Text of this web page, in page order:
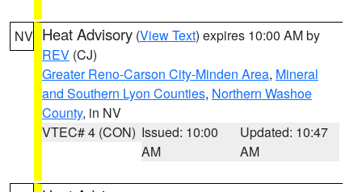
NV Heat Advisory (View Text) expires 10:00 AM by
REV (CJ)
Greater Reno-Carson City-Minden Area, Mineral
and Southern Lyon Counties, Northern Washoe
County, in NV
VTEC# 4 (CON) Issued: 10:00
AM
Updated: 10:47
AM